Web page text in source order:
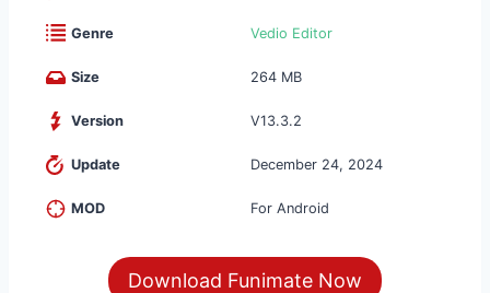
Genre Vedio Editor
Size 264 MB
Version V13.3.2
Update December 24, 2024
MOD For Android
Download Funimate Now